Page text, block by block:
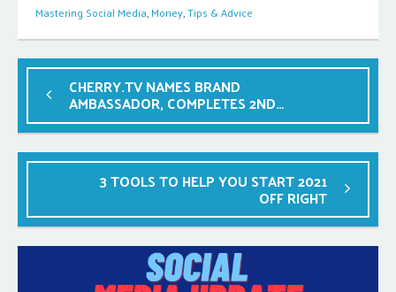
Mastering Social Media,Money,Tips & Advice
CHERRY.TV NAMES BRAND
AMBASSADOR, COMPLETES 2ND
ROUND OF PRE-LAUNCH TESTING
3 TOOLS TO HELP YOU START 2021
OFF RIGHT